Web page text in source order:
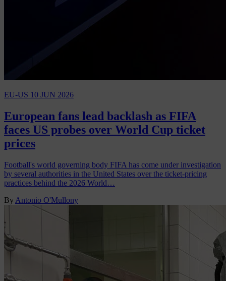
EU-US 10 JUN 2026
European fans lead backlash as FIFA
faces US probes over World Cup ticket
prices
Football's world governing body FIFA has come under investigation
by several authorities in the United States over the ticket-pricing
practices behind the 2026 World…
By Antonio O'Mullony